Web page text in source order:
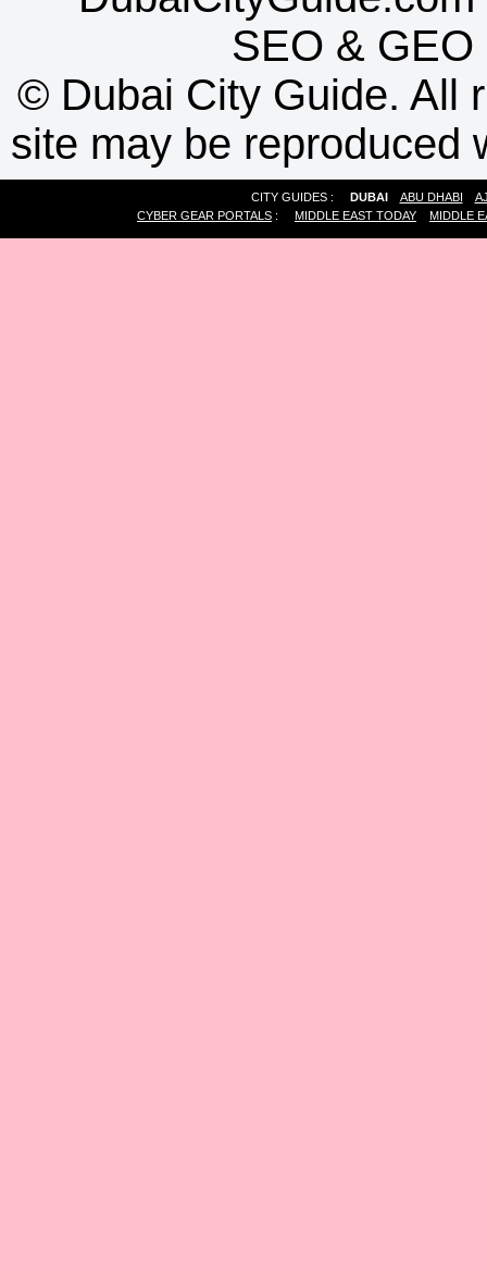
SEO & GEO
© Dubai City Guide. All
site may be reproduced
CITY GUIDES : DUBAI ABU DHABI
CYBER GEAR PORTALS : MIDDLE EAST TODAY MIDDLE